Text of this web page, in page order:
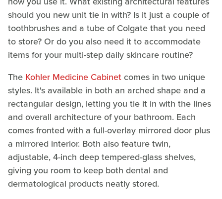
should you new unit tie in with? Is it just a couple of
toothbrushes and a tube of Colgate that you need
to store? Or do you also need it to accommodate
items for your multi-step daily skincare routine?
The Kohler Medicine Cabinetcomes in two unique
styles. It's available in both an arched shape and a
rectangular design, letting you tie it in with the lines
and overall architecture of your bathroom. Each
comes fronted with a full-overlay mirrored door plus
a mirrored interior. Both also feature twin,
adjustable, 4-inch deep tempered-glass shelves,
giving you room to keep both dental and
dermatological products neatly stored.